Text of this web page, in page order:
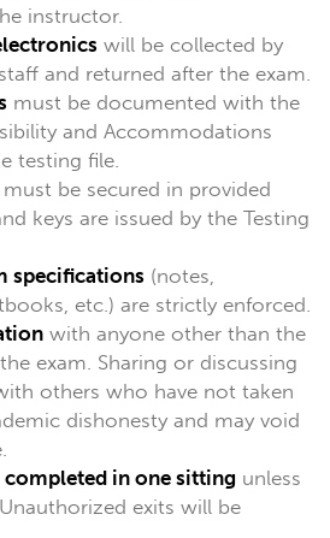
instructor.
will be collected by
and returned after the exam.
must be documented with the
and Accommodations
testing file.
must be secured in provided
keys are issued by the Testing
specifications (notes,
etc.) are strictly enforced.
with anyone other than the
exam. Sharing or discussing
others who have not taken
dishonesty and may void
completed in one sitting unless
exits will be